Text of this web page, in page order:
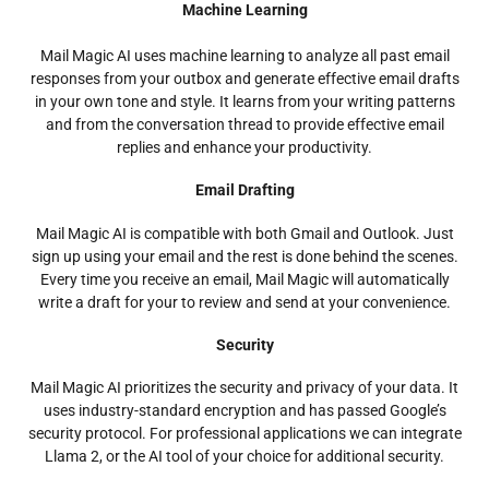
Machine Learning
Mail Magic AI uses machine learning to analyze all past email
responses from your outbox and generate effective email drafts
in your own tone and style. It learns from your writing patterns
and from the conversation thread to provide effective email
replies and enhance your productivity.
Email Drafting
Mail Magic AI is compatible with both Gmail and Outlook. Just
sign up using your email and the rest is done behind the scenes.
Every time you receive an email, Mail Magic will automatically
write a draft for your to review and send at your convenience.
Security
Mail Magic AI prioritizes the security and privacy of your data. It
uses industry-standard encryption and has passed Google’s
security protocol. For professional applications we can integrate
Llama 2, or the AI tool of your choice for additional security.